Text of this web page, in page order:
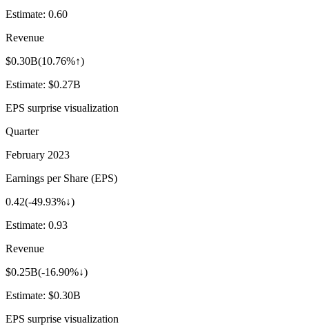
Estimate: 0.60
Revenue
$0.30B(10.76%↑)
Estimate: $0.27B
EPS surprise visualization
Quarter
February 2023
Earnings per Share (EPS)
0.42(-49.93%↓)
Estimate: 0.93
Revenue
$0.25B(-16.90%↓)
Estimate: $0.30B
EPS surprise visualization